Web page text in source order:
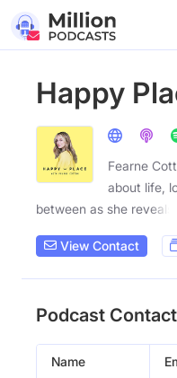
Happy
Fearne
about life,
between as she reveals
View Contact
Podcast
Name